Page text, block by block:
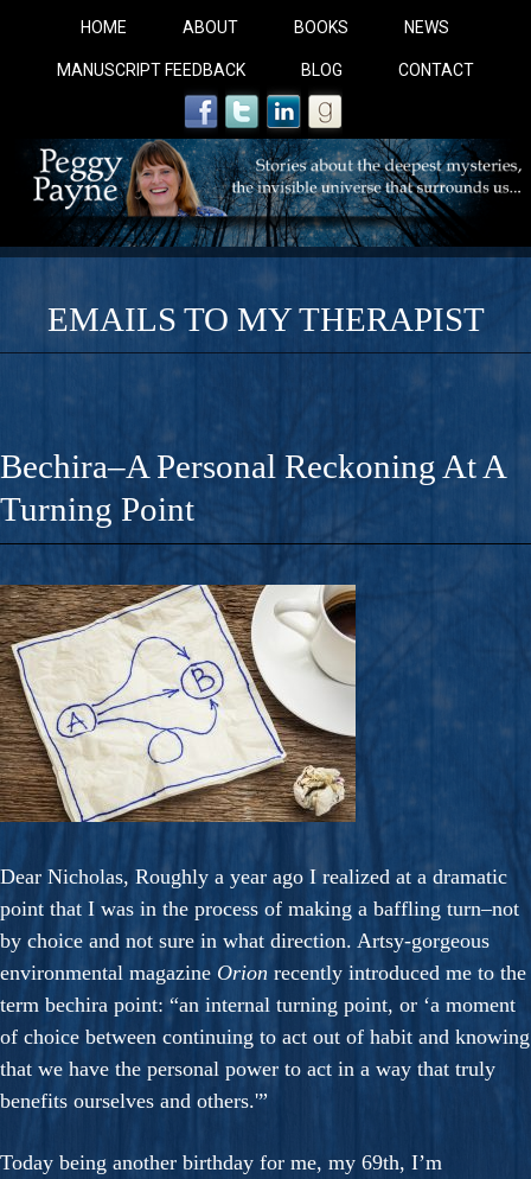
HOME ABOUT BOOKS NEWS
MANUSCRIPT FEEDBACK BLOG CONTACT
COBALT BLUE:
A Novel For Courageous Readers And Seekers,
Gorgeous Ride Into Sacred Sex..
EMAILS TO MY THERAPIST
Bechira–A Personal Reckoning At A
Turning Point
Dear Nicholas, Roughly a year ago I realized at a dramatic
point that I was in the process of making a baffling turn–not
by choice and not sure in what direction. Artsy-gorgeous
environmental magazine Orion recently introduced me to the
term bechira point: “an internal turning point, or ‘a moment
of choice between continuing to act out of habit and knowing
that we have the personal power to act in a way that truly
benefits ourselves and others.'”
Today being another birthday for me, my 69th, I’m